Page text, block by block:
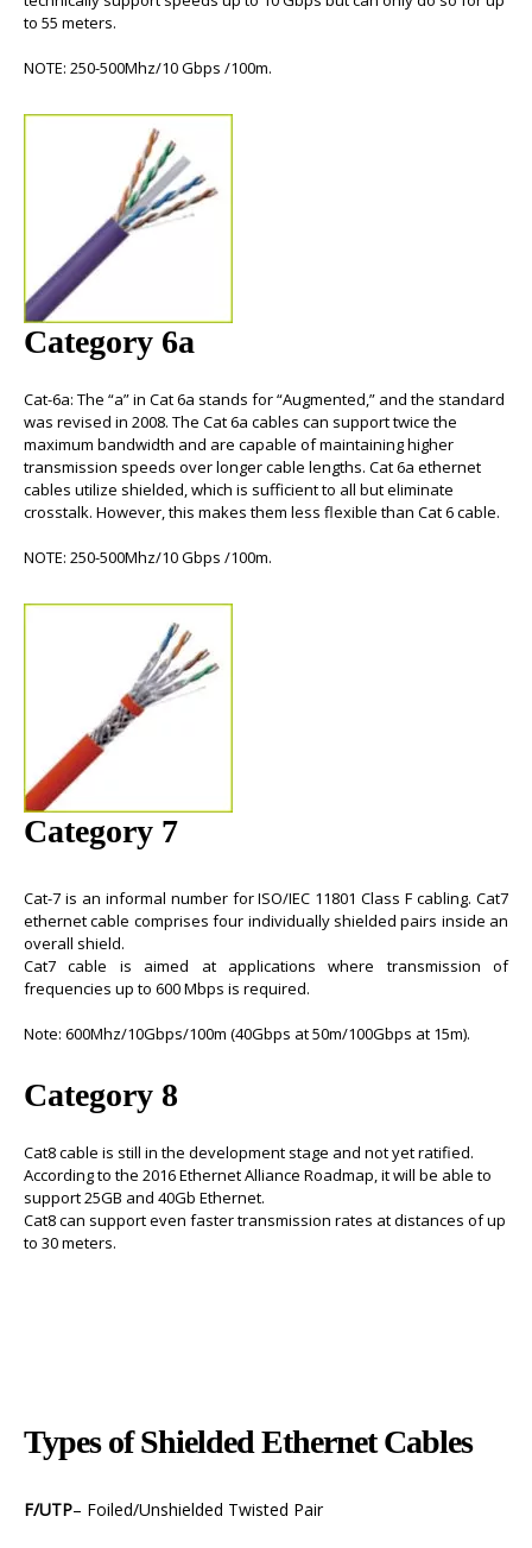
to 55 meters.
NOTE: 250-500Mhz/10 Gbps /100m.
Category 6a
Cat-6a: The “a” in Cat 6a stands for “Augmented,” and the standard
was revised in 2008. The Cat 6a cables can support twice the
maximum bandwidth and are capable of maintaining higher
transmission speeds over longer cable lengths. Cat 6a ethernet
cables utilize shielded, which is sufficient to all but eliminate
crosstalk. However, this makes them less flexible than Cat 6 cable.
NOTE: 250-500Mhz/10 Gbps /100m.
Category 7
Cat-7 is an informal number for ISO/IEC 11801 Class F cabling. Cat7
ethernet cable comprises four individually shielded pairs inside an
overall shield.
Cat7 cable is aimed at applications where transmission of
frequencies up to 600 Mbps is required.
Note: 600Mhz/10Gbps/100m (40Gbps at 50m/100Gbps at 15m).
Category 8
Cat8 cable is still in the development stage and not yet ratified.
According to the 2016 Ethernet Alliance Roadmap, it will be able to
support 25GB and 40Gb Ethernet.
Cat8 can support even faster transmission rates at distances of up
to 30 meters.
Types of Shielded Ethernet Cables
F/UTP– Foiled/Unshielded Twisted Pair